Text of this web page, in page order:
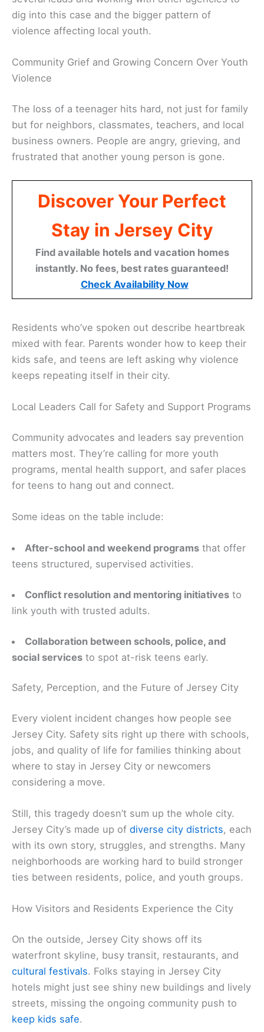
dig into this case and the bigger pattern of
violence affecting local youth.
Community Grief and Growing Concern Over Youth
Violence
The loss of a teenager hits hard, not just for family
but for neighbors, classmates, teachers, and local
business owners. People are angry, grieving, and
frustrated that another young person is gone.
Discover Your Perfect
Stay in Jersey City
Find available hotels and vacation homes
instantly. No fees, best rates guaranteed!
Check Availability Now
Residents who’ve spoken out describe heartbreak
mixed with fear. Parents wonder how to keep their
kids safe, and teens are left asking why violence
keeps repeating itself in their city.
Local Leaders Call for Safety and Support Programs
Community advocates and leaders say prevention
matters most. They’re calling for more youth
programs, mental health support, and safer places
for teens to hang out and connect.
Some ideas on the table include:
After-school and weekend programs that offer
teens structured, supervised activities.
Conflict resolution and mentoring initiatives to
link youth with trusted adults.
Collaboration between schools, police, and
social services to spot at-risk teens early.
Safety, Perception, and the Future of Jersey City
Every violent incident changes how people see
Jersey City. Safety sits right up there with schools,
jobs, and quality of life for families thinking about
where to stay in Jersey City or newcomers
considering a move.
Still, this tragedy doesn’t sum up the whole city.
Jersey City’s made up of diverse city districts, each
with its own story, struggles, and strengths. Many
neighborhoods are working hard to build stronger
ties between residents, police, and youth groups.
How Visitors and Residents Experience the City
On the outside, Jersey City shows off its
waterfront skyline, busy transit, restaurants, and
cultural festivals. Folks staying in Jersey City
hotels might just see shiny new buildings and lively
streets, missing the ongoing community push to
keep kids safe.